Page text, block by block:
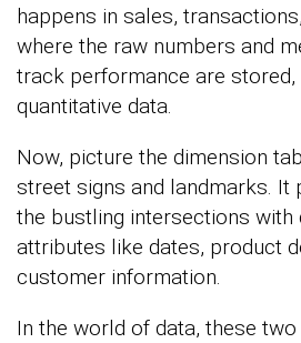
happens in sales,
where the raw numbers and
track performance are
quantitative data.
Now, picture the dimension
street signs and landmarks. It
the bustling intersections with
attributes like dates, product
customer information.
In the world of data, these